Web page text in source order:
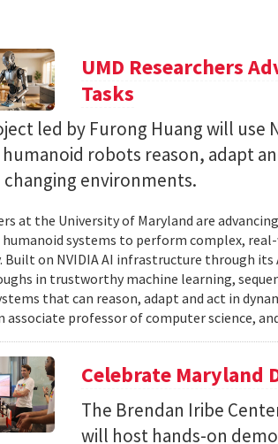
UMD Researchers
Tasks
led by Furong Huang will use
robots reason, adapt
changing environments.
at the University of Maryland are
systems to perform complex,
Built on NVIDIA AI infrastructure through
in trustworthy machine learning,
that can reason, adapt and act in
associate professor of computer science,
Celebrate Maryland
The Brendan Iribe
will host hands-on